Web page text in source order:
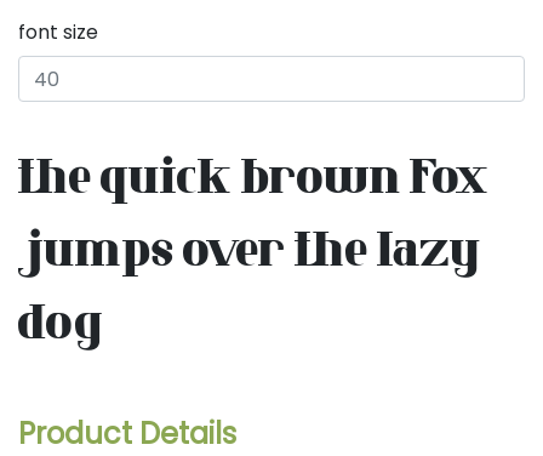
font size
the quick brown fox
jumps over the lazy
dog
Product Details